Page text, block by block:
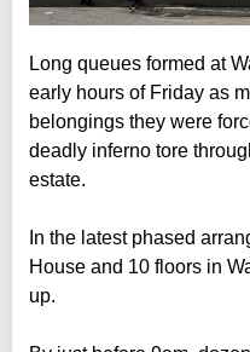
Long queues formed at
early hours of Friday as
belongings they were
deadly inferno tore
estate.
In the latest phased
House and 10 floors in
up.